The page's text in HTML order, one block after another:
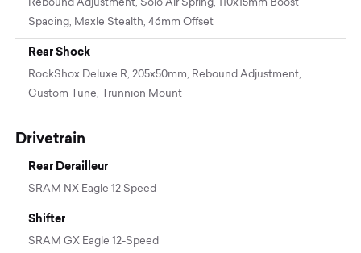
Rebound Adjustment, Solo Air Spring, 110x15mm Boost
Spacing, Maxle Stealth, 46mm Offset
Rear Shock
RockShox Deluxe R, 205x50mm, Rebound Adjustment,
Custom Tune, Trunnion Mount
Drivetrain
Rear Derailleur
SRAM NX Eagle 12 Speed
Shifter
SRAM GX Eagle 12-Speed